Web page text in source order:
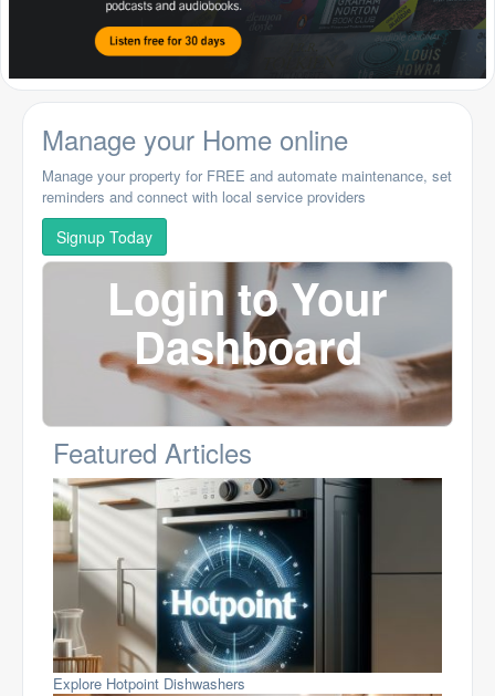
Manage your Home online
Manage your property for FREE and automate maintenance, set
reminders and connect with local service providers
Signup Today
Login to Your
Dashboard
Featured Articles
Explore Hotpoint Dishwashers